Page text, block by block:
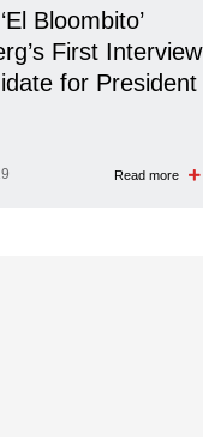
Bloombito’
First Interview
for President
Read more